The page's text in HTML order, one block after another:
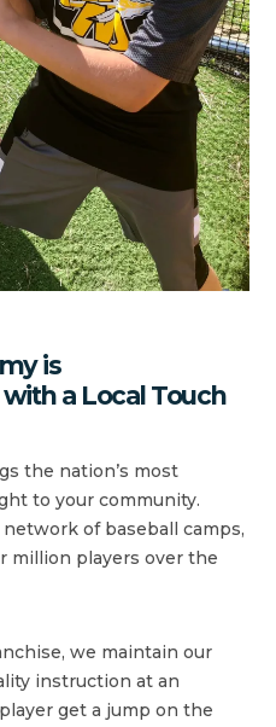
is
a Local Touch
the nation’s most
to your community.
network of baseball camps,
million players over the
we maintain our
instruction at an
get a jump on the